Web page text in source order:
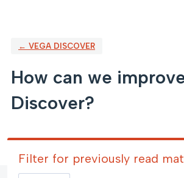
← VEGA DISCOVER
How can we
Discover?
Filter for previously read